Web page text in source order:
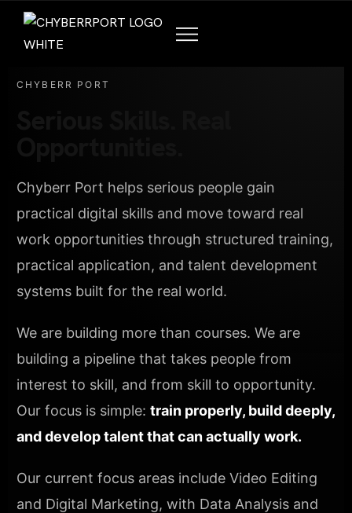
CHYBERR PORT
Chyberr Port helps serious people gain
practical digital skills and move toward real
work opportunities through structured training,
practical application, and talent development
systems built for the real world.
We are building more than courses. We are
building a pipeline that takes people from
interest to skill, and from skill to opportunity.
Our focus is simple: train properly, build deeply,
and develop talent that can actually work.
Our current focus areas include Video Editing
and Digital Marketing, with Data Analysis and